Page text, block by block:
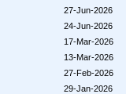
27-Jun-2026
24-Jun-2026
17-Mar-2026
13-Mar-2026
27-Feb-2026
29-Jan-2026